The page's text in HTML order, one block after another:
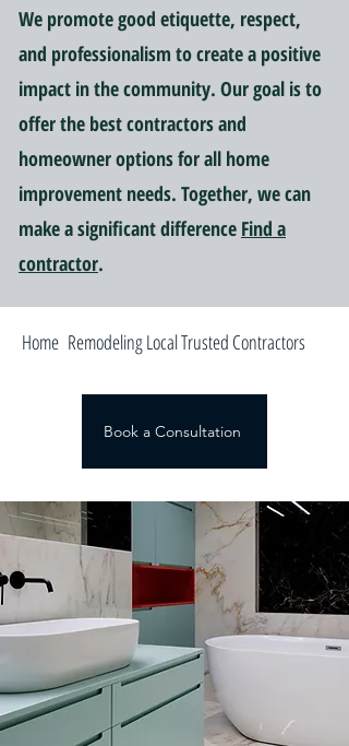
We promote good etiquette, respect,
and professionalism to create a positive
impact in the community. Our goal is to
offer the best contractors and
homeowner options for all home
improvement needs. Together, we can
make a significant difference Find a
contractor.
Home Remodeling Local Trusted Contractors
Book a Consultation